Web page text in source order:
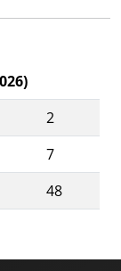
2
7
48